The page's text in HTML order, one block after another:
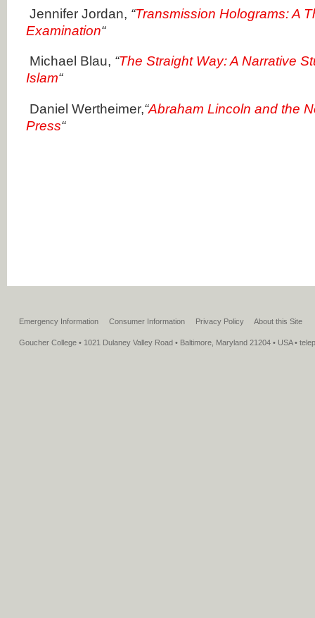
Jennifer Jordan, “Transmission Holograms: A
Examination“
Michael Blau, “The Straight Way: A Narrative
Islam“
Daniel Wertheimer,“Abraham Lincoln and the
Press“
Emergency Information Consumer Information Privacy Policy About this Site
Goucher College • 1021 Dulaney Valley Road • Baltimore, Maryland 21204 • USA •